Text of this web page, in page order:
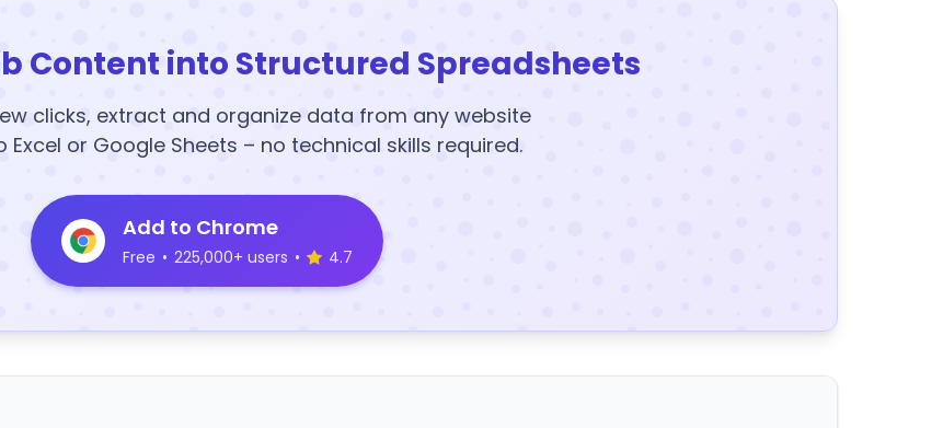
Content into Structured Spreadsheets
clicks, extract and organize data from any website
Excel or Google Sheets – no technical skills required.
Add to Chrome
Free • 225,000+ users • 4.7